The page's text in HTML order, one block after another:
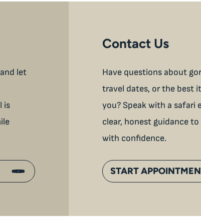
let
is
Contact Us
Have questions about
travel dates, or the best
you? Speak with a safari
clear, honest guidance
with confidence.
START